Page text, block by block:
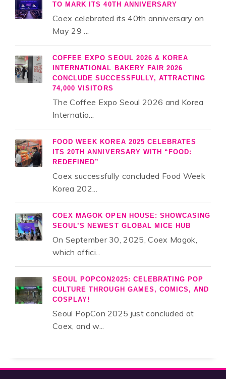
TO MARK ITS 40TH ANNIVERSARY
Coex celebrated its 40th anniversary on
May 29 ...
COFFEE EXPO SEOUL 2026 & KOREA
INTERNATIONAL BAKERY FAIR 2026
CONCLUDE SUCCESSFULLY, ATTRACTING
74,000 VISITORS
The Coffee Expo Seoul 2026 and Korea
Internatio...
FOOD WEEK KOREA 2025 CELEBRATES
ITS 20TH ANNIVERSARY WITH “FOOD:
REDEFINED”
Coex successfully concluded Food Week
Korea 202...
COEX MAGOK OPEN HOUSE: SHOWCASING
SEOUL’S NEWEST GLOBAL MICE HUB
On September 30, 2025, Coex Magok,
which offici...
SEOUL POPCON2025: CELEBRATING POP
CULTURE THROUGH GAMES, COMICS, AND
COSPLAY!
Seoul PopCon 2025 just concluded at
Coex, and w...